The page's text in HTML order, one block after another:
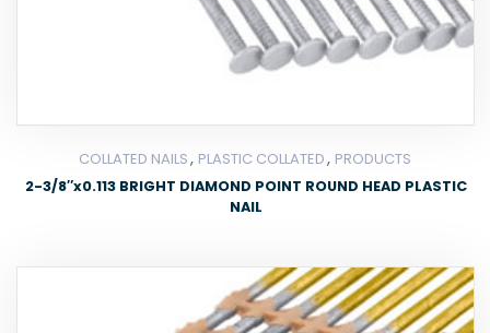
COLLATED NAILS, PLASTIC COLLATED, PRODUCTS
2-3/8″x0.113 BRIGHT DIAMOND POINT ROUND HEAD PLASTIC
NAIL